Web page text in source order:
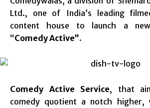
Ltd., one of India’s leading
content house to launch a
“Comedy Active”.
Comedy Active Service, that
comedy quotient a notch higher,